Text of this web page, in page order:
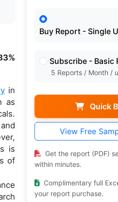
in
as
is
of
Buy Report - Single
Subscribe - Basic
5 Reports / Month /
Quick
View Free
Get the report (PDF)
within minutes.
Complimentary full
your report purchase.